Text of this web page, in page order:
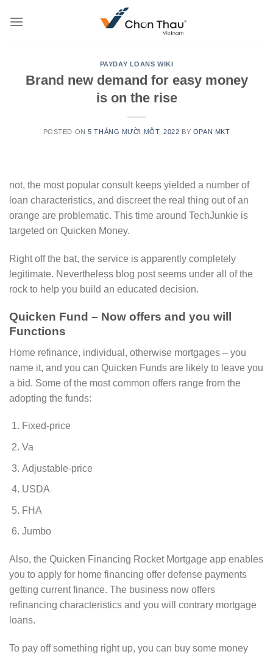
PAYDAY LOANS WIKI
Brand new demand for easy money
is on the rise
POSTED ON5 THÁNG MƯỜI MỘT, 2022 BY OPAN MKT
not, the most popular consult keeps yielded a number of
loan characteristics, and discreet the real thing out of an
orange are problematic. This time around TechJunkie is
targeted on Quicken Money.
Right off the bat, the service is apparently completely
legitimate. Nevertheless blog post seems under all of the
rock to help you build an educated decision.
Quicken Fund – Now offers and you will
Functions
Home refinance, individual, otherwise mortgages – you
name it, and you can Quicken Funds are likely to leave you
a bid. Some of the most common offers range from the
adopting the funds:
Fixed-price
Va
Adjustable-price
USDA
FHA
Jumbo
Also, the Quicken Financing Rocket Mortgage app enables
you to apply for home financing offer defense payments
getting current finance. The business now offers
refinancing characteristics and you will contrary mortgage
loans.
To pay off something right up, you can buy some money